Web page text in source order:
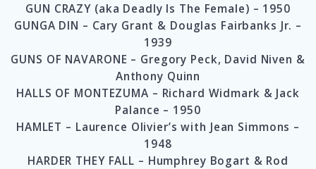
GUN CRAZY (aka Deadly Is The Female) – 1950
GUNGA DIN – Cary Grant & Douglas Fairbanks Jr. –
1939
GUNS OF NAVARONE – Gregory Peck, David Niven &
Anthony Quinn
HALLS OF MONTEZUMA – Richard Widmark & Jack
Palance – 1950
HAMLET – Laurence Olivier’s with Jean Simmons –
1948
HARDER THEY FALL – Humphrey Bogart & Rod